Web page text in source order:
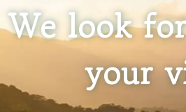
We look
your